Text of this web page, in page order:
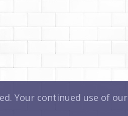
Your continued use of